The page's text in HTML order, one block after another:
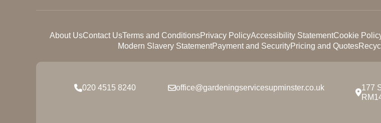
About UsContact UsTerms and ConditionsPrivacy PolicyAccessibility StatementCookie
Modern Slavery StatementPayment and SecurityPricing and Quotes
020 4515 8240 office@gardeningservicesupminster.co.uk
177